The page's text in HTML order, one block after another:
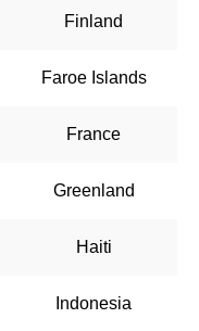
Finland
Faroe Islands
France
Greenland
Haiti
Indonesia